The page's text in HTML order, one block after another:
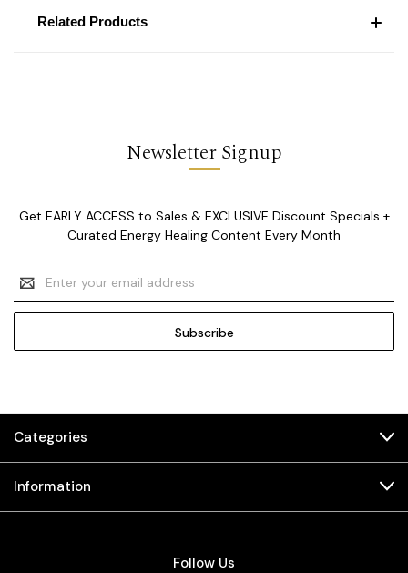
Related Products
Newsletter Signup
Get EARLY ACCESS to Sales & EXCLUSIVE Discount Specials +
Curated Energy Healing Content Every Month
Email
Address
Categories
Information
Follow Us